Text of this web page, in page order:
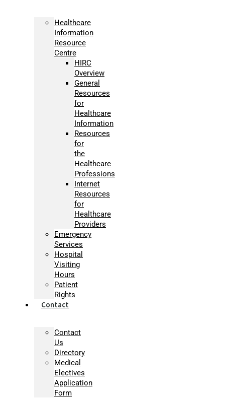
Healthcare
Information
Resource
Centre
HIRC
Overview
General
Resources
for
Healthcare
Information
Resources
for
the
Healthcare
Professions
Internet
Resources
for
Healthcare
Providers
Emergency
Services
Hospital
Visiting
Hours
Patient
Rights
Contact
Contact
Us
Directory
Medical
Electives
Application
Form